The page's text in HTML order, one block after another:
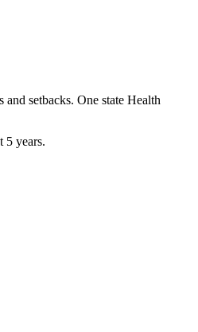
setbacks. One state Health
5 years.